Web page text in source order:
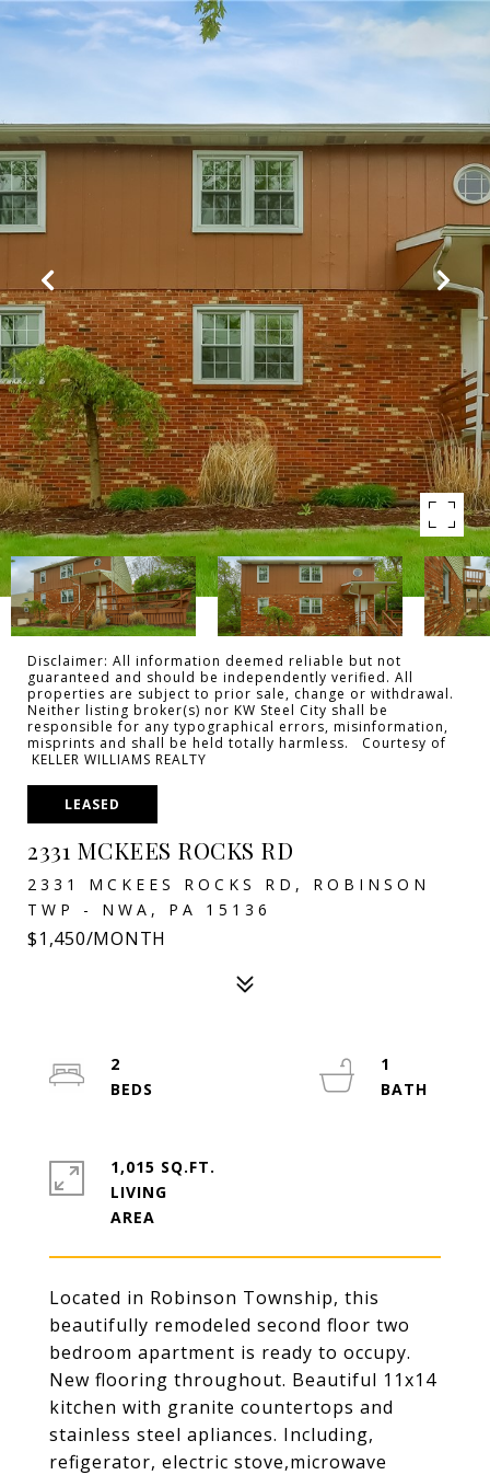
Disclaimer: All information deemed reliable but not
guaranteed and should be independently verified. All
properties are subject to prior sale, change or withdrawal.
Neither listing broker(s) nor KW Steel City shall be
responsible for any typographical errors, misinformation,
misprints and shall be held totally harmless. Courtesy of
KELLER WILLIAMS REALTY
LEASED
2331 MCKEES ROCKS RD
2331 MCKEES ROCKS RD, ROBINSON
TWP - NWA, PA 15136
$1,450/MONTH
Located in Robinson Township, this
beautifully remodeled second floor two
bedroom apartment is ready to occupy.
New flooring throughout. Beautiful 11x14
kitchen with granite countertops and
stainless steel apliances. Including,
refigerator, electric stove,microwave
2
1
1,015 SQ.FT.
LIVING